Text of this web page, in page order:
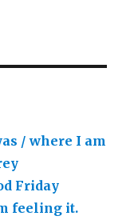
/ where I am
Friday
feeling it.